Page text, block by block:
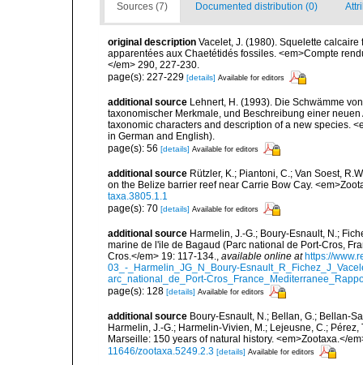
Sources (7) Documented distribution (0)
original description Vacelet, J. (1980). Squelette
apparentées aux Chaetétidés fossiles. <em>Compte
</em> 290, 227-230.
page(s): 227-229 [details] Available for editors
additional source Lehnert, H. (1993). Die Schwämme
taxonomischer Merkmale, und Beschreibung einer
taxonomic characters and description of a new species.
in German and English).
page(s): 56 [details] Available for editors
additional source Rützler, K.; Piantoni, C.; Van Soest,
on the Belize barrier reef near Carrie Bow Cay.
taxa.3805.1.1
page(s): 70 [details] Available for editors
additional source Harmelin, J.-G.; Boury-Esnault, N.;
marine de l'ile de Bagaud (Parc national de Port-Cros,
Cros.</em> 19: 117-134., available online at https://
03_-_Harmelin_JG_N_Boury-
arc_national_de_Port-
page(s): 128 [details] Available for editors
additional source Boury-Esnault, N.; Bellan, G.; Bellan-
Harmelin, J.-G.; Harmelin-Vivien, M.; Lejeusne, C.;
Marseille: 150 years of natural history. <em>Zootaxa.</
11646/zootaxa.5249.2.3 [details] Available for editors